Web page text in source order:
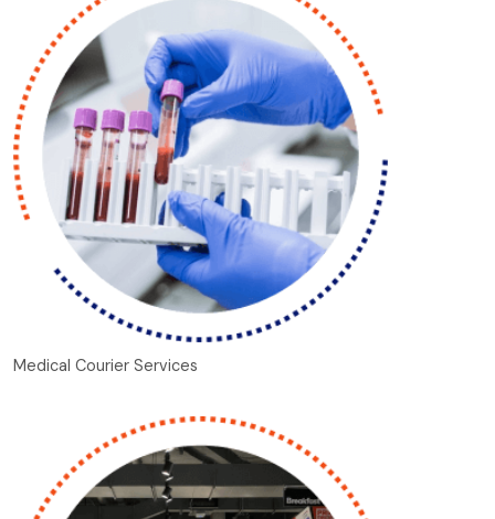
Medical Courier Services